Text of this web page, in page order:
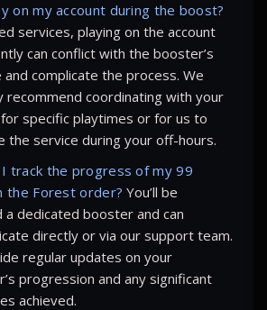
on my account during the boost?
services, playing on the account
can conflict with the booster’s
and complicate the process. We
recommend coordinating with your
specific playtimes or for us to
the service during your off-hours.
track the progress of my 99
the Forest order? You’ll be
a dedicated booster and can
directly or via our support team.
regular updates on your
progression and any significant
achieved.